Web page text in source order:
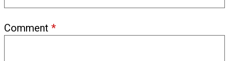
Comment *